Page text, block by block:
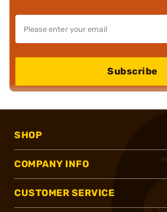
Subscribe
SHOP
COMPANY INFO
CUSTOMER SERVICE